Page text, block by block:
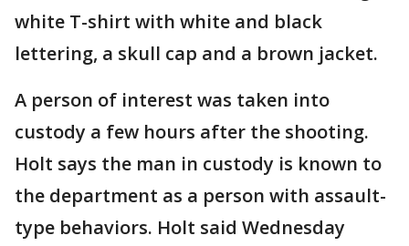
white T-shirt with white and black
lettering, a skull cap and a brown jacket.
A person of interest was taken into
custody a few hours after the shooting.
Holt says the man in custody is known to
the department as a person with assault-
type behaviors. Holt said Wednesday